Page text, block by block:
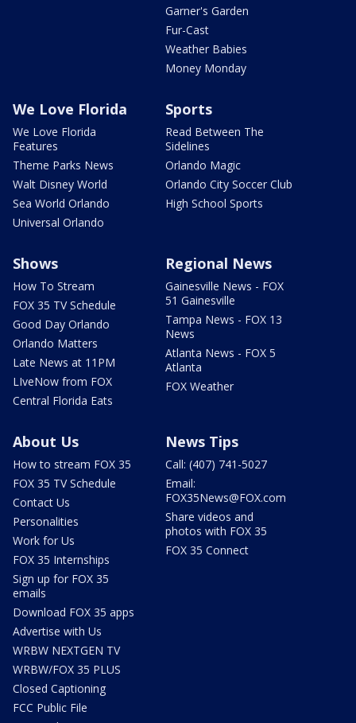
Garner's Garden
Fur-Cast
Weather Babies
Money Monday
We Love Florida
We Love Florida
Features
Theme Parks News
Walt Disney World
Sea World Orlando
Universal Orlando
Sports
Read Between The
Sidelines
Orlando Magic
Orlando City Soccer Club
High School Sports
Shows
How To Stream
FOX 35 TV Schedule
Good Day Orlando
Orlando Matters
Late News at 11PM
LIveNow from FOX
Central Florida Eats
Regional News
Gainesville News - FOX
51 Gainesville
Tampa News - FOX 13
News
Atlanta News - FOX 5
Atlanta
FOX Weather
About Us
How to stream FOX 35
FOX 35 TV Schedule
Contact Us
Personalities
Work for Us
FOX 35 Internships
Sign up for FOX 35
emails
Download FOX 35 apps
Advertise with Us
WRBW NEXTGEN TV
WRBW/FOX 35 PLUS
Closed Captioning
FCC Public File
News Tips
Call: (407) 741-5027
Email:
FOX35News@FOX.com
Share videos and
photos with FOX 35
FOX 35 Connect